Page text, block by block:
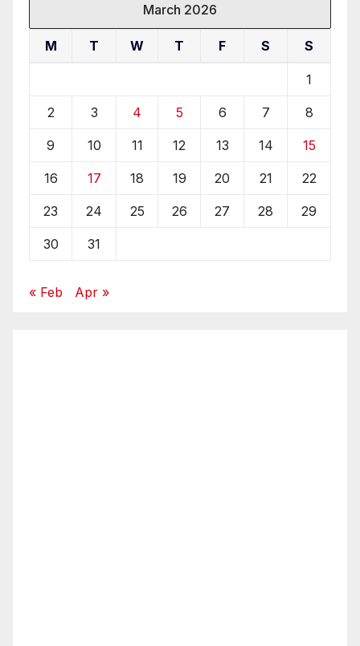
March 2026
M T W T F S S
1
2 3 4 5 6 7 8
9 10 11 12 13 14 15
16 17 18 19 20 21 22
23 24 25 26 27 28 29
30 31
« Feb Apr »